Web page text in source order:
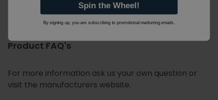
Product FAQ's
For more information ask us your own question or
visit the manufacturers website.
Spin the Wheel!
By signing up, you are subscribing to promotional marketing emails.